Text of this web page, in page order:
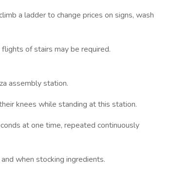
a ladder to change prices on signs, wash
of stairs may be required.
assembly station.
knees while standing at this station.
at one time, repeated continuously
when stocking ingredients.